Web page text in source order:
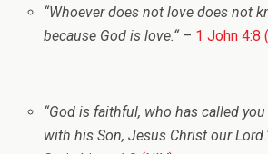
“Whoever does not love does not
because God is love.“– 1 John 4:8
“God is faithful, who has called
with his Son, Jesus Christ our Lord.